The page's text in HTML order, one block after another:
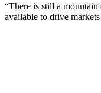
“There is still a
available to drive